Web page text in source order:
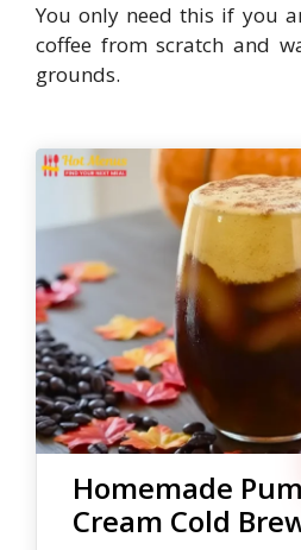
You only need this if you
coffee from scratch and
grounds.
Homemade
Cream Cold